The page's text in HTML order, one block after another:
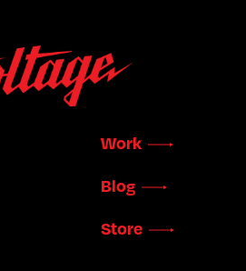
Work
Blog
Store